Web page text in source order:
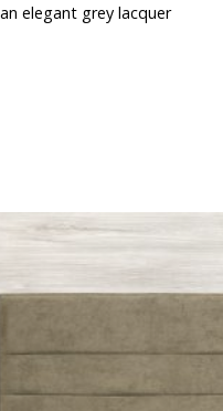
elegant grey lacquer